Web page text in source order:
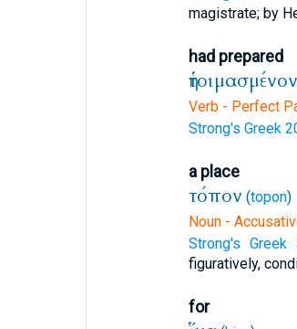
magistrate; by
had prepared
ἡτοιμασμένον
Verb - Perfect
Strong's Greek
a place
τόπον (topon)
Noun -
Strong's Greek
figuratively,
for